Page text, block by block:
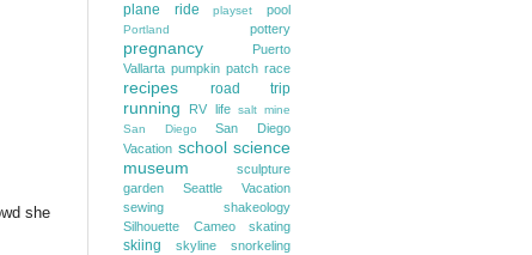
she
plane ride playset pool
Portland pottery
pregnancy
Puerto
Vallarta pumpkin patch race
recipes road trip
running RV life salt mine
San Diego
San Diego
Vacation school science
museum
sculpture
garden
Seattle Vacation
sewing
shakeology
Silhouette Cameo
skating
skiing skyline snorkeling